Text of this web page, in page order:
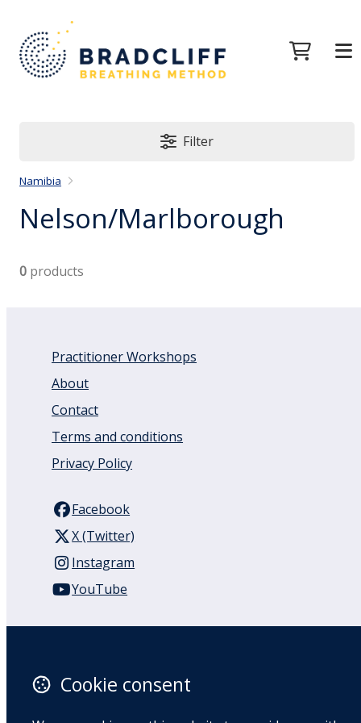
Filter
Namibia
Nelson/Marlborough
0 products
Practitioner Workshops
About
Contact
Terms and conditions
Privacy Policy
Facebook
X (Twitter)
Instagram
YouTube
Auckland
1050
Cookie consent